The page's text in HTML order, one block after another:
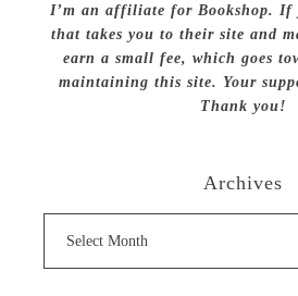
I’m an affiliate for Bookshop.
that takes you to their site and
earn a small fee, which goes
maintaining this site. Your
Thank you!
Archives